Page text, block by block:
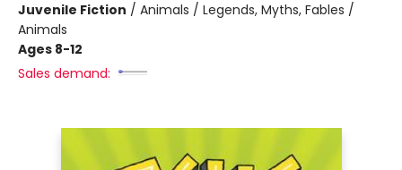
Juvenile Fiction / Animals / Legends, Myths, Fables /
Animals
Ages 8-12
Sales demand: